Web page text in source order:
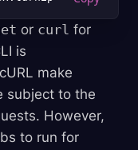
or curl for
is
make
subject to the
However,
to run for